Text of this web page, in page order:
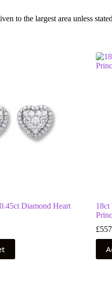
to the largest area unless
Diamond Heart
18ct
£